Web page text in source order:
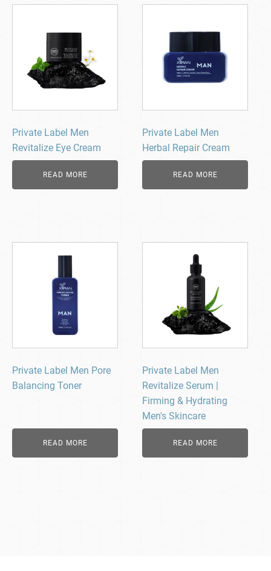
Private Label Men
Revitalize Eye Cream
READ MORE
Private Label Men
Herbal Repair Cream
READ MORE
Private Label Men Pore
Balancing Toner
READ MORE
Private Label Men
Revitalize Serum |
Firming & Hydrating
Men's Skincare
READ MORE